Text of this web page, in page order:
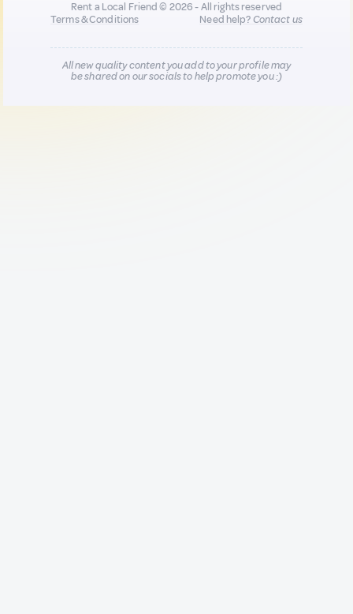
Rent a Local Friend © 2026 - All rights reserved
Terms & Conditions
Need help?Contact us
All new quality content you add to your profile may
be shared on our socials to help promote you :)